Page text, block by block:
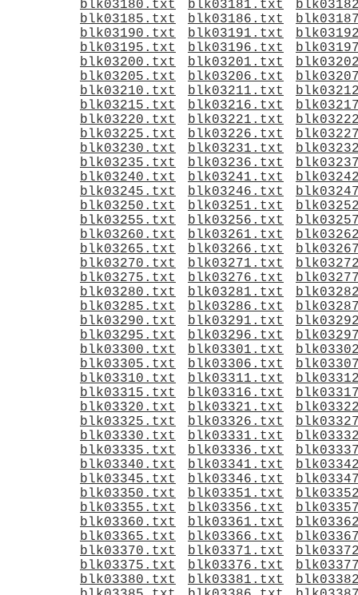
blk03180.txt
blk03181.txt
blk03185.txt
blk03186.txt
blk03190.txt
blk03191.txt
blk03195.txt
blk03196.txt
blk03200.txt
blk03201.txt
blk03205.txt
blk03206.txt
blk03210.txt
blk03211.txt
blk03215.txt
blk03216.txt
blk03220.txt
blk03221.txt
blk03225.txt
blk03226.txt
blk03230.txt
blk03231.txt
blk03235.txt
blk03236.txt
blk03240.txt
blk03241.txt
blk03245.txt
blk03246.txt
blk03250.txt
blk03251.txt
blk03255.txt
blk03256.txt
blk03260.txt
blk03261.txt
blk03265.txt
blk03266.txt
blk03270.txt
blk03271.txt
blk03275.txt
blk03276.txt
blk03280.txt
blk03281.txt
blk03285.txt
blk03286.txt
blk03290.txt
blk03291.txt
blk03295.txt
blk03296.txt
blk03300.txt
blk03301.txt
blk03305.txt
blk03306.txt
blk03310.txt
blk03311.txt
blk03315.txt
blk03316.txt
blk03320.txt
blk03321.txt
blk03325.txt
blk03326.txt
blk03330.txt
blk03331.txt
blk03335.txt
blk03336.txt
blk03340.txt
blk03341.txt
blk03345.txt
blk03346.txt
blk03350.txt
blk03351.txt
blk03355.txt
blk03356.txt
blk03360.txt
blk03361.txt
blk03365.txt
blk03366.txt
blk03370.txt
blk03371.txt
blk03375.txt
blk03376.txt
blk03380.txt
blk03381.txt